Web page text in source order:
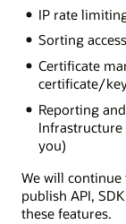
IP rate
Sorting
Certificate
certificate/
Reporting
you)
We will
publish API,
these features.